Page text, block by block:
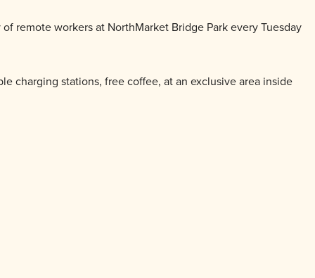
remote workers at NorthMarket Bridge Park every Tuesday
charging stations, free coffee, at an exclusive area inside